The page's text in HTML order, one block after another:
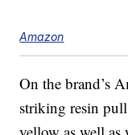
Amazon
On the brand’s
striking resin